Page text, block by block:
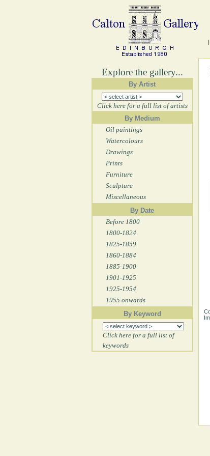
Explore the gallery...
By Artist
Click here for a full list of artists
By Medium
Oil paintings
Watercolours
Drawings
Prints
Furniture
Sculpture
Miscellaneous
By Date
Before 1800
1800-1824
1825-1859
1860-1884
1885-1900
1901-1925
1925-1954
1955 onwards
By Keyword
Click here for a full list of
keywords